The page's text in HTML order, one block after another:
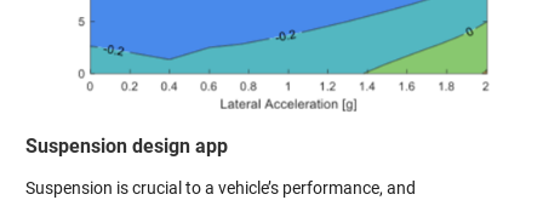
Suspension design app
Suspension is crucial to a vehicle’s performance, and